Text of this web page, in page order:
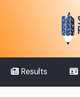
Results